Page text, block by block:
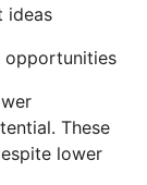
ideas
opportunities
These
lower